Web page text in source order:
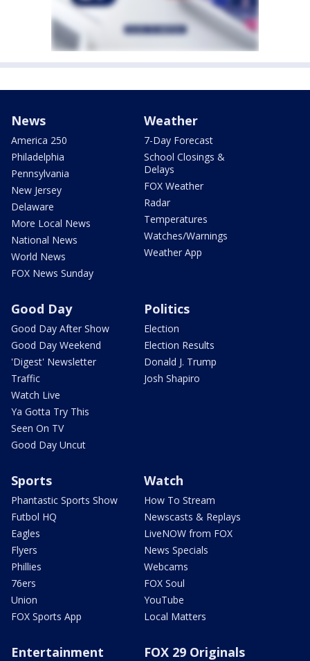
News
America 250
Philadelphia
Pennsylvania
New Jersey
Delaware
More Local News
National News
World News
FOX News Sunday
Weather
7-Day Forecast
School Closings &
Delays
FOX Weather
Radar
Temperatures
Watches/Warnings
Weather App
Good Day
Good Day After Show
Good Day Weekend
'Digest' Newsletter
Traffic
Watch Live
Ya Gotta Try This
Seen On TV
Good Day Uncut
Politics
Election
Election Results
Donald J. Trump
Josh Shapiro
Sports
Phantastic Sports Show
Futbol HQ
Eagles
Flyers
Phillies
76ers
Union
FOX Sports App
Watch
How To Stream
Newscasts & Replays
LiveNOW from FOX
News Specials
Webcams
FOX Soul
YouTube
Local Matters
Entertainment FOX 29 Originals